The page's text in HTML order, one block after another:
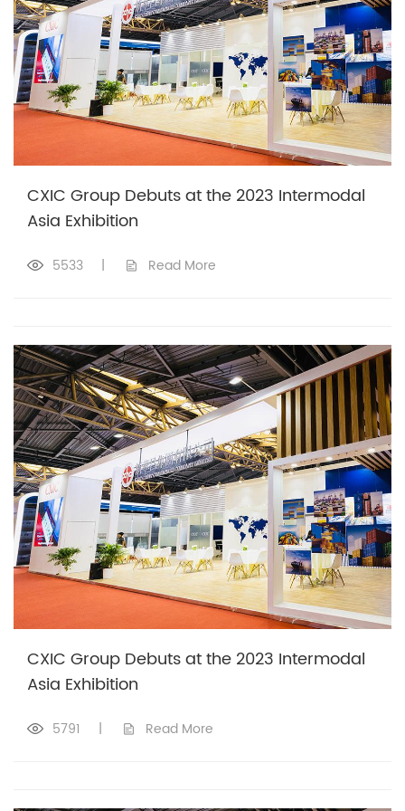
CXIC Group Debuts at the 2023 Intermodal
Asia Exhibition
5533 | Read More
CXIC Group Debuts at the 2023 Intermodal
Asia Exhibition
5791 | Read More